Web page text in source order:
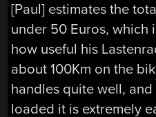
[Paul] estimates the
under 50 Euros, which
how useful his
about 100Km on the
handles quite well,
loaded it is extremely